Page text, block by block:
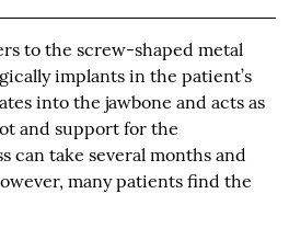
to the screw-shaped metal
implants in the patient’s
into the jawbone and acts as
and support for the
can take several months and
many patients find the